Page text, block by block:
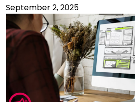
September 2, 2025